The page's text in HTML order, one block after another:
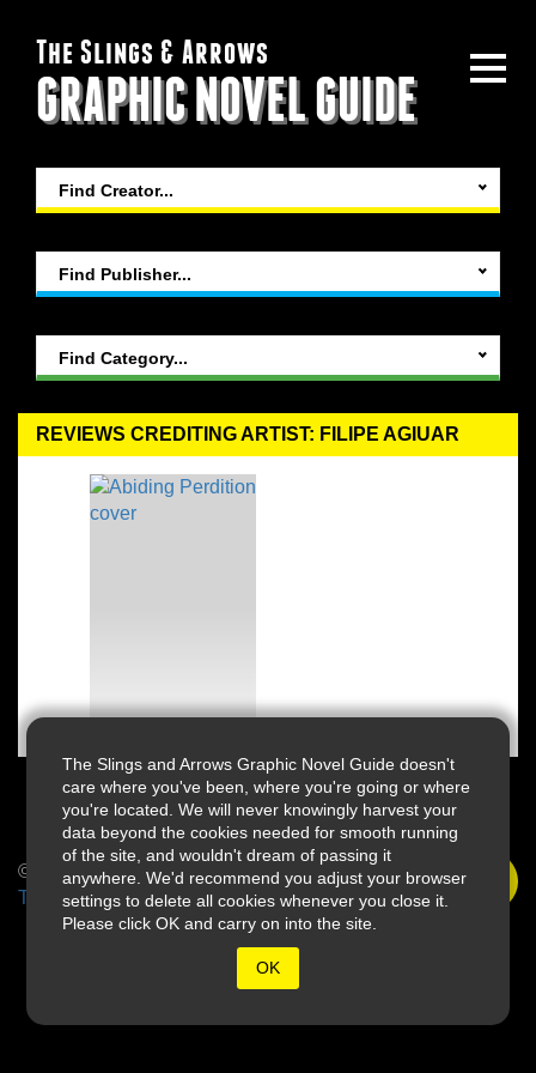
The Slings and Arrows Graphic Novel Guide doesn't
care where you've been, where you're going or where
you're located. We will never knowingly harvest your
data beyond the cookies needed for smooth running
of the site, and wouldn't dream of passing it
anywhere. We'd recommend you adjust your browser
settings to delete all cookies whenever you close it.
Please click OK and carry on into the site.
OK
The Slings & Arrows
GRAPHIC NOVEL GUIDE
REVIEWS CREDITING ARTIST: FILIPE AGIUAR
Find Creator...
Find Publisher...
Find Category...
© 2026 Slings & Arrows
Terms